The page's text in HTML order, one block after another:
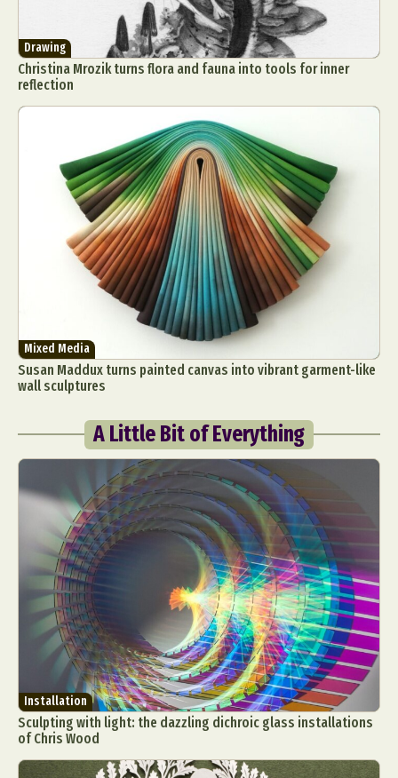
Drawing
Christina Mrozik turns flora and fauna into tools for inner
reflection
Mixed Media
Susan Maddux turns painted canvas into vibrant garment-like
wall sculptures
A Little Bit of Everything
Installation
Sculpting with light: the dazzling dichroic glass installations
of Chris Wood